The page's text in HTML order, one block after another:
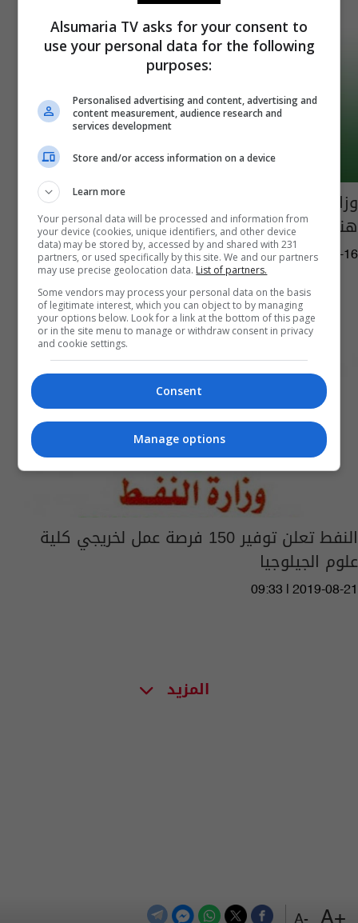
+A
-A
وزارة النفط تعلن تعيين وجبة جديدة من خريجي
هندسة النفط
10:00 | 2019-10-16
النفط تعلن توفير 150 فرصة عمل لخريجي كلية
علوم الجيلوجيا
09:33 | 2019-08-21
المزيد
Alsumaria TV asks for your consent to
use your personal data for the following
purposes:
Personalised advertising and content, advertising and
content measurement, audience research and
services development
Store and/or access information on a device
Learn more
Your personal data will be processed and information from
your device (cookies, unique identifiers, and other device
data) may be stored by, accessed by and shared with 231
partners, or used specifically by this site. We and our partners
may use precise geolocation data. List of partners.
Some vendors may process your personal data on the basis
of legitimate interest, which you can object to by managing
your options below. Look for a link at the bottom of this page
or in the site menu to manage or withdraw consent in privacy
and cookie settings.
Consent
Manage options